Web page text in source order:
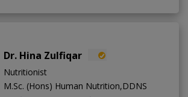
Dr. Hina Zulfiqar
Nutritionist
M.Sc. (Hons) Human Nutrition,DDNS